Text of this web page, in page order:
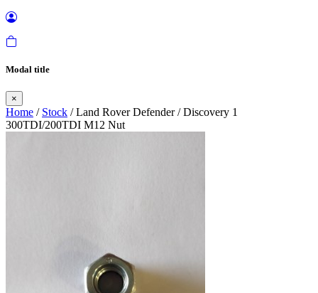
Modal title
×
Home / Stock / Land Rover Defender / Discovery 1
300TDI/200TDI M12 Nut